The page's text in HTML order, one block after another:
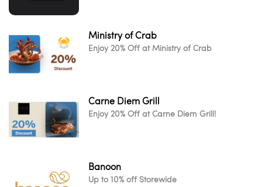
Ministry of Crab
Enjoy 20% Off at Ministry of Crab
Carne Diem Grill
Enjoy 20% Off at Carne Diem Grill!
Banoon
Up to 10% off Storewide